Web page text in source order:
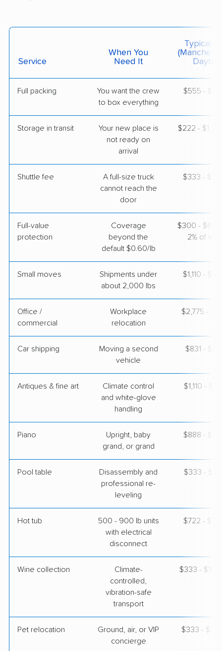
Port Jefferson, OH
$6,853
Service
When You
Need It
Typical
Dayton)
Full packing
You want the crew
to box everything
$555 -
Storage in transit
Your new place is
not ready on
arrival
$222 -
Shuttle fee
A full-size truck
cannot reach the
door
$333 -
Full-value
protection
Coverage
beyond the
default $0.60/lb
$300 - $600
2% of
Small moves
Shipments under
about 2,000 lbs
$1,110 -
Office /
commercial
Workplace
relocation
$2,775 -
Car shipping
Moving a second
vehicle
$831 -
Antiques & fine art
Climate control
and white-glove
handling
$1,110 -
Piano
Upright, baby
grand, or grand
$888 -
Pool table
Disassembly and
professional re-
leveling
$333 -
Hot tub
500 - 900 lb units
with electrical
disconnect
$722 -
Wine collection
Climate-
controlled,
vibration-safe
transport
$333 -
Pet relocation
Ground, air, or VIP
concierge
$333 -